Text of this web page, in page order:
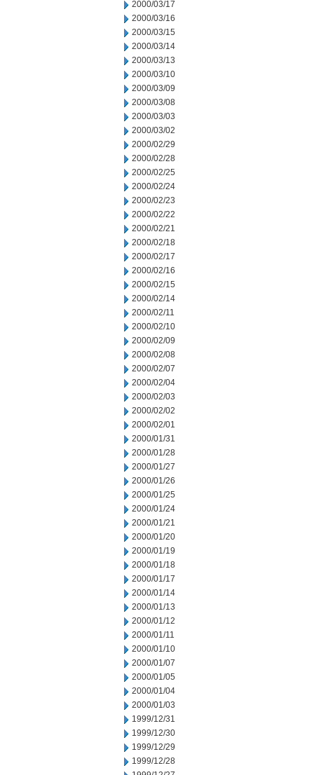
2000/03/17
2000/03/16
2000/03/15
2000/03/14
2000/03/13
2000/03/10
2000/03/09
2000/03/08
2000/03/03
2000/03/02
2000/02/29
2000/02/28
2000/02/25
2000/02/24
2000/02/23
2000/02/22
2000/02/21
2000/02/18
2000/02/17
2000/02/16
2000/02/15
2000/02/14
2000/02/11
2000/02/10
2000/02/09
2000/02/08
2000/02/07
2000/02/04
2000/02/03
2000/02/02
2000/02/01
2000/01/31
2000/01/28
2000/01/27
2000/01/26
2000/01/25
2000/01/24
2000/01/21
2000/01/20
2000/01/19
2000/01/18
2000/01/17
2000/01/14
2000/01/13
2000/01/12
2000/01/11
2000/01/10
2000/01/07
2000/01/05
2000/01/04
2000/01/03
1999/12/31
1999/12/30
1999/12/29
1999/12/28